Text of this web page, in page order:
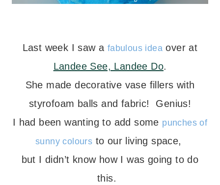
Last week I saw a fabulous idea over at
Landee See, Landee Do.
She made decorative vase fillers with
styrofoam balls and fabric! Genius!
I had been wanting to add some punches of
sunny colours to our living space,
but I didn’t know how I was going to do
this.